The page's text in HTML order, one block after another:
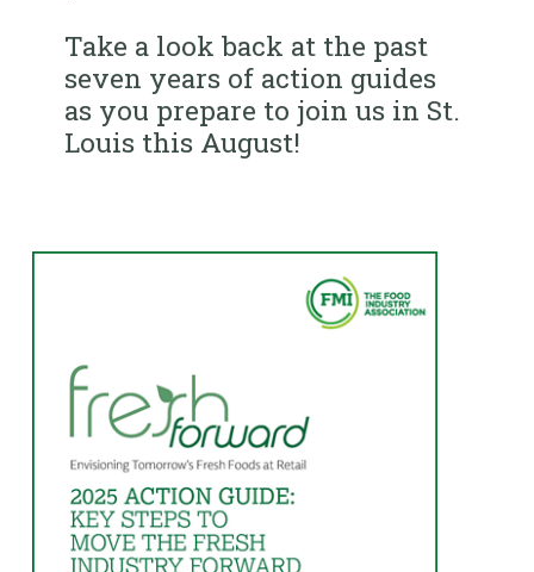
Take a look back at the past
seven years of action guides
as you prepare to join us in St.
Louis this August!